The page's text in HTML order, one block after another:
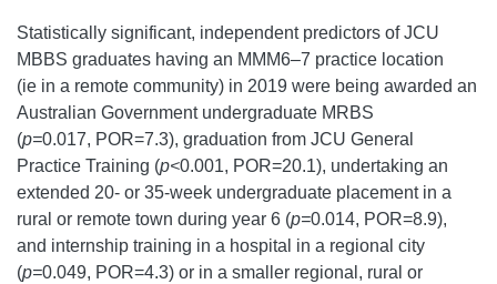
Statistically significant, independent predictors of JCU
MBBS graduates having an MMM6–7 practice location
(ie in a remote community) in 2019 were being awarded an
Australian Government undergraduate MRBS
(p=0.017, POR=7.3), graduation from JCU General
Practice Training (p<0.001, POR=20.1), undertaking an
extended 20- or 35-week undergraduate placement in a
rural or remote town during year 6 (p=0.014, POR=8.9),
and internship training in a hospital in a regional city
(p=0.049, POR=4.3) or in a smaller regional, rural or